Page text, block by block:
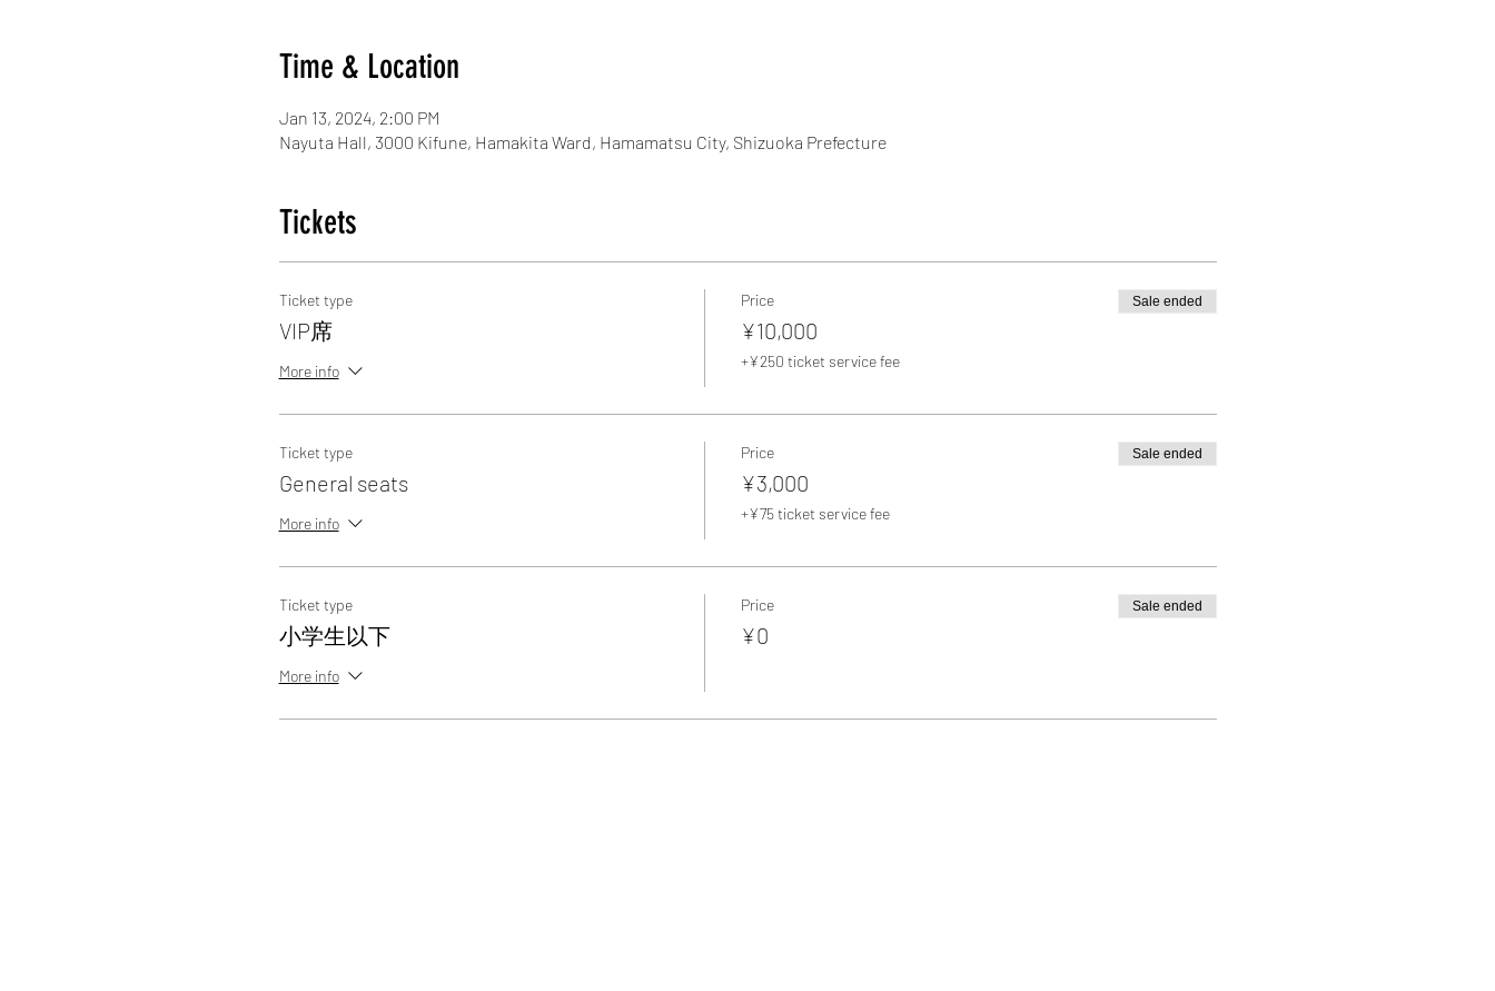
Time & Location
Jan 13, 2024, 2:00 PM
Nayuta Hall, 3000 Kifune, Hamakita Ward, Hamamatsu City, Shizuoka Prefecture
Tickets
Ticket type
VIP席
More info
Price
¥10,000
+¥250 ticket service fee
Sale ended
Ticket type
General seats
More info
Price
¥3,000
+¥75 ticket service fee
Sale ended
Ticket type
小学生以下
More info
Price
¥0
Sale ended